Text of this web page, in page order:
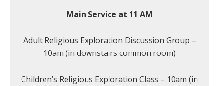
Main Service at 11 AM
Adult Religious Exploration Discussion Group –
10am (in downstairs common room)
Children’s Religious Exploration Class – 10am (in